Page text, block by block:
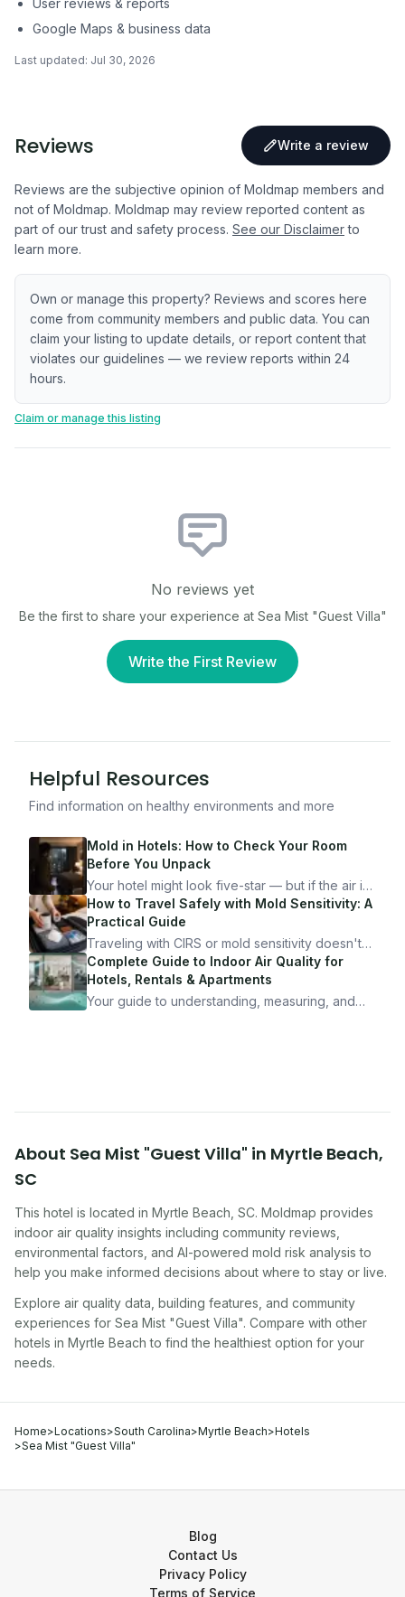
User reviews & reports
Google Maps & business data
Last updated: Jul 30, 2026
Reviews Write a review
Reviews are the subjective opinion of Moldmap members and
not of Moldmap. Moldmap may review reported content as
part of our trust and safety process. See our Disclaimer to
learn more.
Own or manage this property? Reviews and scores here
come from community members and public data. You can
claim your listing to update details, or report content that
violates our guidelines — we review reports within 24
hours.
Claim or manage this listing
No reviews yet
Be the first to share your experience at Sea Mist "Guest Villa"
Write the First Review
Helpful Resources
Find information on healthy environments and more
Mold in Hotels: How to Check Your Room
Before You Unpack
Your hotel might look five-star — but if the air is
bad, your health is paying the price. Here's
exactly how to inspect any hotel room in under
10 minutes.
How to Travel Safely with Mold Sensitivity: A
Practical Guide
Traveling with CIRS or mold sensitivity doesn't
mean staying home. Here's the system I use to
travel confidently — and actually enjoy it.
Complete Guide to Indoor Air Quality for
Hotels, Rentals & Apartments
Your guide to understanding, measuring, and
About Sea Mist "Guest Villa" in Myrtle Beach,
SC
This hotel is located in Myrtle Beach SC. Moldmap provides
indoor air quality insights including community reviews,
environmental factors, and AI-powered mold risk analysis to
help you make informed decisions about where to stay or live.
Explore air quality data, building features, and community
experiences for Sea Mist "Guest Villa". Compare with other
hotels in Myrtle Beach to find the healthiest option for your
needs.
Home>Locations>South Carolina>Myrtle Beach>Hotels
>Sea Mist "Guest Villa"
Blog
Contact Us
Privacy Policy
Terms of Service